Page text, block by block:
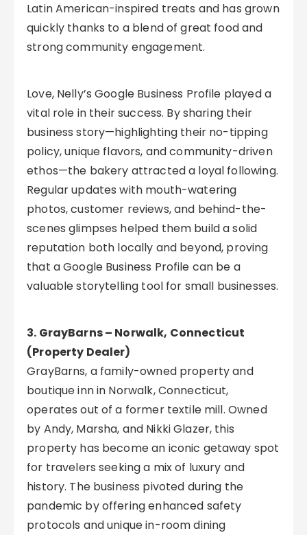
Latin American-inspired treats and has grown
quickly thanks to a blend of great food and
strong community engagement.
Love, Nelly’s Google Business Profile played a
vital role in their success. By sharing their
business story—highlighting their no-tipping
policy, unique flavors, and community-driven
ethos—the bakery attracted a loyal following.
Regular updates with mouth-watering
photos, customer reviews, and behind-the-
scenes glimpses helped them build a solid
reputation both locally and beyond, proving
that a Google Business Profile can be a
valuable storytelling tool for small businesses.
3. GrayBarns – Norwalk, Connecticut
(Property Dealer)
GrayBarns, a family-owned property and
boutique inn in Norwalk, Connecticut,
operates out of a former textile mill. Owned
by Andy, Marsha, and Nikki Glazer, this
property has become an iconic getaway spot
for travelers seeking a mix of luxury and
history. The business pivoted during the
pandemic by offering enhanced safety
protocols and unique in-room dining